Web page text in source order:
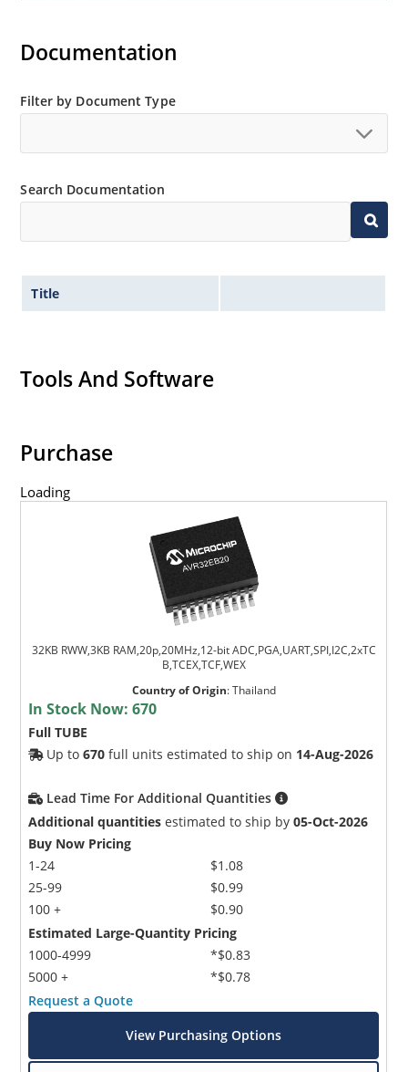
Documentation
Filter by Document Type
Search Documentation
Title
Tools And Software
Purchase
Loading
32KB RWW,3KB RAM,20p,20MHz,12-bit ADC,PGA,UART,SPI,I2C,2xTC
B,TCEX,TCF,WEX
Country of Origin:Thailand
In Stock Now:670
Full TUBE
Up to670 full units estimated to ship on 14-Aug-2026
Lead Time For Additional Quantities
Additional quantities estimated to ship by05-Oct-2026
Buy Now Pricing
1-24
25-99
100 +
$1.08
$0.99
$0.90
Estimated Large-Quantity Pricing
1000-4999
5000 +
*$0.83
*$0.78
Request a Quote
View Purchasing Options